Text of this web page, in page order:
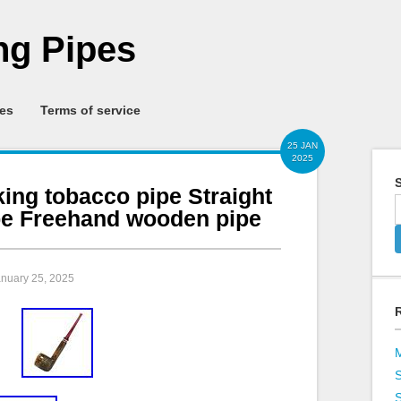
Pipes
Terms of service
25 JAN
2025
tobacco pipe Straight
Freehand wooden pipe
25, 2025